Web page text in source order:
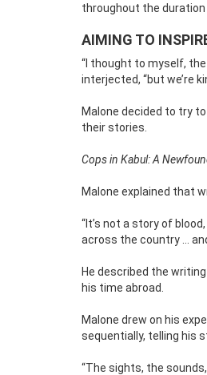
throughout the duration
AIMING TO
“I thought to myself,
interjected, “but we’re
Malone decided to try
their stories.
Cops in Kabul: A
Malone explained that
“It’s not a story of
across the country …
He described the
his time abroad.
Malone drew on his
sequentially, telling his
“The sights, the